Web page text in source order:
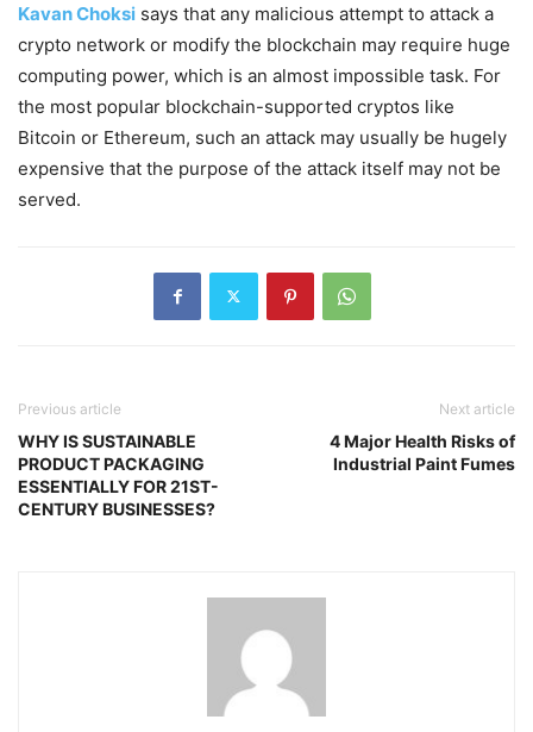
Kavan Choksi says that any malicious attempt to attack a
crypto network or modify the blockchain may require huge
computing power, which is an almost impossible task. For
the most popular blockchain-supported cryptos like
Bitcoin or Ethereum, such an attack may usually be hugely
expensive that the purpose of the attack itself may not be
served.
Previous article
WHY IS SUSTAINABLE
PRODUCT PACKAGING
ESSENTIALLY FOR 21ST-
CENTURY BUSINESSES?
Next article
4 Major Health Risks of
Industrial Paint Fumes